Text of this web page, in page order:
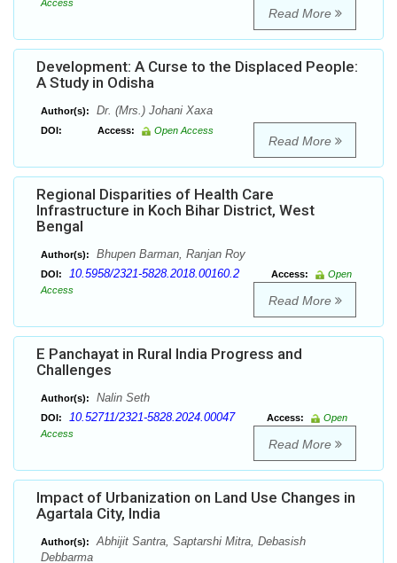
Access
Read More
Development: A Curse to the Displaced People:
A Study in Odisha
Author(s): Dr. (Mrs.) Johani Xaxa
DOI: Access: Open Access
Read More
Regional Disparities of Health Care
Infrastructure in Koch Bihar District, West
Bengal
Author(s): Bhupen Barman, Ranjan Roy
DOI: 10.5958/2321-5828.2018.00160.2 Access:
Open
Access
Read More
E Panchayat in Rural India Progress and
Challenges
Author(s): Nalin Seth
DOI: 10.52711/2321-5828.2024.00047 Access:
Open
Access
Read More
Impact of Urbanization on Land Use Changes in
Agartala City, India
Author(s):
Abhijit Santra, Saptarshi Mitra, Debasish
Debbarma